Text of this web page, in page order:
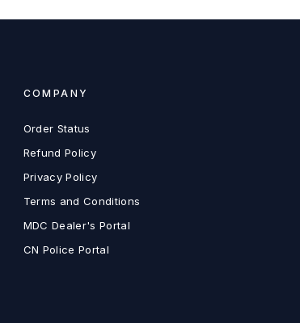
COMPANY
Order Status
Refund Policy
Privacy Policy
Terms and Conditions
MDC Dealer's Portal
CN Police Portal